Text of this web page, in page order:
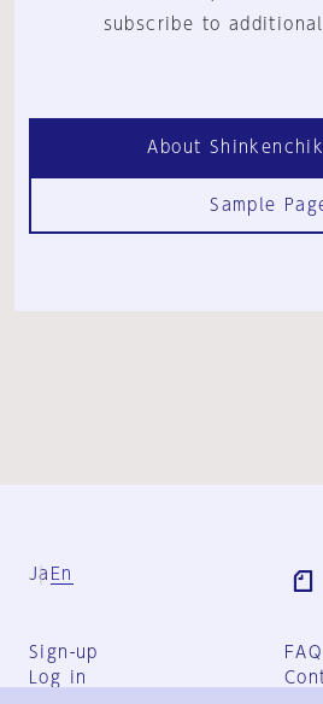
subscribe to
About
Sample
Ja En
Sign-up
Log in
FAQ